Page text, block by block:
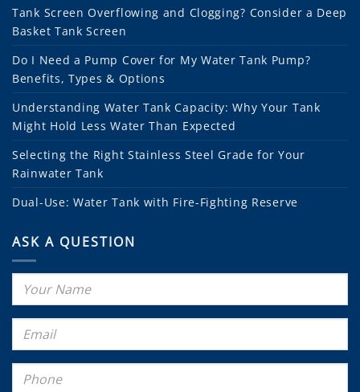
Tank Screen Overflowing and Clogging? Consider a Deep
Basket Tank Screen
Do I Need a Pump Cover for My Water Tank Pump?
Benefits, Types & Options
Understanding Water Tank Capacity: Why Your Tank
Might Hold Less Water Than Expected
Selecting the Right Stainless Steel Grade for Your
Rainwater Tank
Dual-Use: Water Tank with Fire-Fighting Reserve
ASK A QUESTION